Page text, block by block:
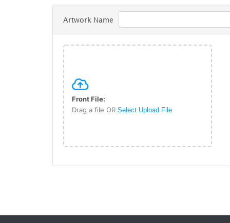
Artwork Name
Front File:
Drag a file OR Select Upload File